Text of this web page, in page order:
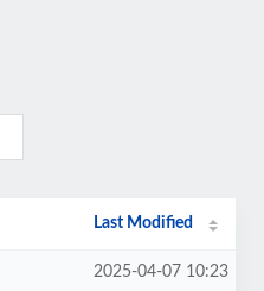
Last Modified
2025-04-07 10:23